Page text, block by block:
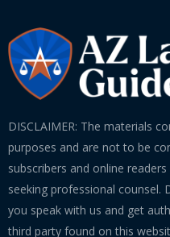
DISCLAIMER: The materials
purposes and are not to be
subscribers and online
seeking professional
you speak with us and get
third party found on this